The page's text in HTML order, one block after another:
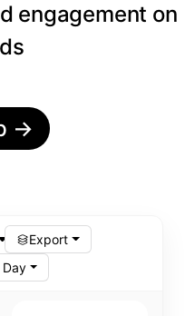
engagement on
→
Export
Day